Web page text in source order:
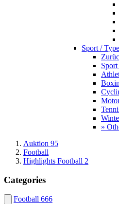
Sport / Type
»
Auktion 95
Football
Highlights Football 2
Categories
Football 666